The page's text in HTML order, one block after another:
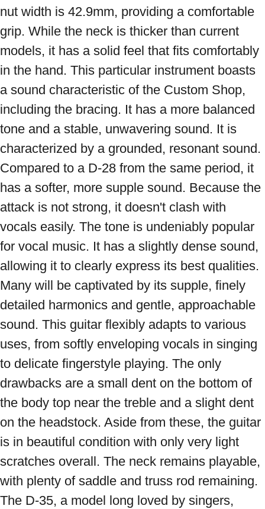
nut width is 42.9mm, providing a comfortable
grip. While the neck is thicker than current
models, it has a solid feel that fits comfortably
in the hand. This particular instrument boasts
a sound characteristic of the Custom Shop,
including the bracing. It has a more balanced
tone and a stable, unwavering sound. It is
characterized by a grounded, resonant sound.
Compared to a D-28 from the same period, it
has a softer, more supple sound. Because the
attack is not strong, it doesn't clash with
vocals easily. The tone is undeniably popular
for vocal music. It has a slightly dense sound,
allowing it to clearly express its best qualities.
Many will be captivated by its supple, finely
detailed harmonics and gentle, approachable
sound. This guitar flexibly adapts to various
uses, from softly enveloping vocals in singing
to delicate fingerstyle playing. The only
drawbacks are a small dent on the bottom of
the body top near the treble and a slight dent
on the headstock. Aside from these, the guitar
is in beautiful condition with only very light
scratches overall. The neck remains playable,
with plenty of saddle and truss rod remaining.
The D-35, a model long loved by singers,